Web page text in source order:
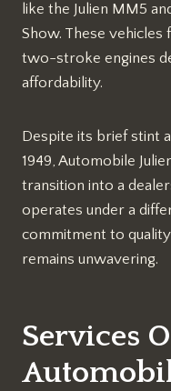
like the Julien MM5
Show. These
two-stroke engines
affordability.
Despite its brief stint
1949, Automobile
transition into a
operates under a
commitment to
remains unwavering.
Services